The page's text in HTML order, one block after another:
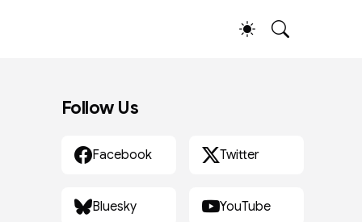
Follow Us
Facebook Twitter
Bluesky YouTube